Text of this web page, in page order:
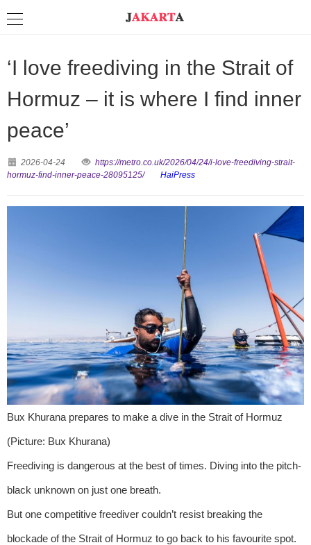
‘I love freediving in the Strait of
Hormuz – it is where I find inner
peace’
2026-04-24
https://metro.co.uk/2026/04/24/i-love-freediving-strait-
hormuz-find-inner-peace-28095125/
HaiPress
Bux Khurana prepares to make a dive in the Strait of Hormuz
(Picture: Bux Khurana)
Freediving is dangerous at the best of times. Diving into the pitch-
black unknown on just one breath.
But one competitive freediver couldn’t resist breaking the
blockade of the Strait of Hormuz to go back to his favourite spot.